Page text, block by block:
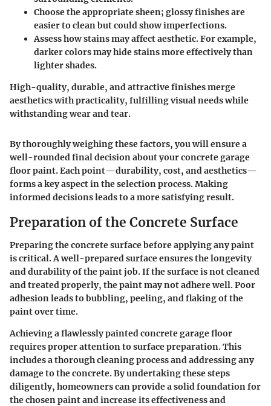
Choose the appropriatesheen; glossy finishes are
easier to clean but could show imperfections.
Assess howstainsmay affect aesthetic. For example,
darker colors may hide stains more effectively than
lighter shades.
High-quality, durable, and attractive finishes merge
aesthetics with practicality, fulfilling visual needs while
withstanding wear and tear.
By thoroughly weighing these factors, you will ensure a
well-rounded final decision about your concrete garage
floor paint. Each point—durability, cost, and aesthetics—
forms a key aspect in the selection process. Making
informed decisions leads to a more satisfying result.
Preparation of the Concrete Surface
Preparing the concrete surface before applying any paint
is critical. A well-prepared surface ensures the longevity
and durability of the paint job. If the surface is not cleaned
and treated properly, the paint may not adhere well. Poor
adhesion leads to bubbling, peeling, and flaking of the
paint over time.
Achieving a flawlessly painted concrete garage floor
requires proper attention to surface preparation. This
includes a thorough cleaning process and addressing any
damage to the concrete. By undertaking these steps
diligently, homeowners can provide a solid foundation for
the chosen paint and increase its effectiveness and